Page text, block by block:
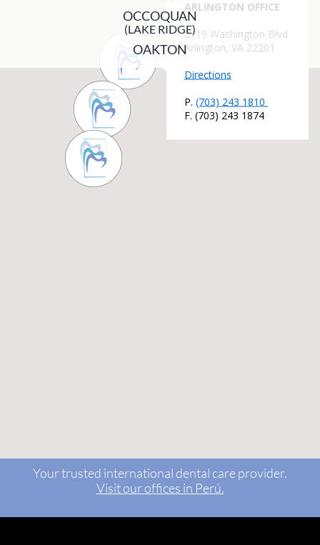
OCCOQUAN
(LAKE RIDGE)
OAKTON
Your trusted international dental care provider.
Visit our offices in Perú.